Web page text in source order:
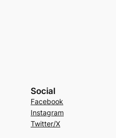
Social
Facebook
Instagram
Twitter/X